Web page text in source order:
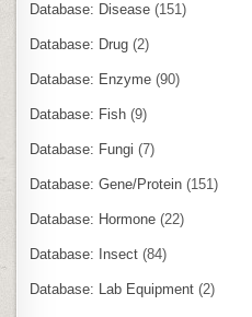
Database: Disease (151)
Database: Drug (2)
Database: Enzyme (90)
Database: Fish (9)
Database: Fungi (7)
Database: Gene/Protein (151)
Database: Hormone (22)
Database: Insect (84)
Database: Lab Equipment (2)